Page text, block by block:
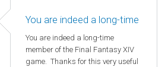
You are indeed a long-time
You are indeed a long-time
member of the Final Fantasy XIV
game. Thanks for this very useful